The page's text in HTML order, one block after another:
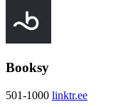
Booksy
501-1000 linktr.ee